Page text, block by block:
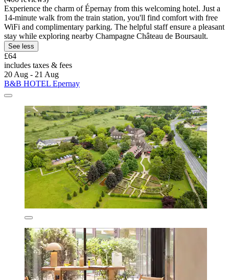
Experience the charm of Épernay from this welcoming hotel. Just a
14-minute walk from the train station, you'll find comfort with free
WiFi and complimentary parking. The helpful staff ensure a pleasant
stay while exploring nearby Champagne Château de Boursault.
See less
£64
includes taxes & fees
20 Aug - 21 Aug
B&B HOTEL Epernay